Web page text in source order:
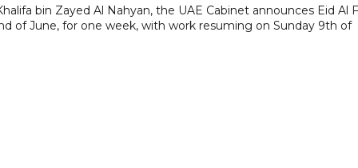
bin Zayed Al Nahyan, the UAE Cabinet announces Eid Al
of June, for one week, with work resuming on Sunday 9th of